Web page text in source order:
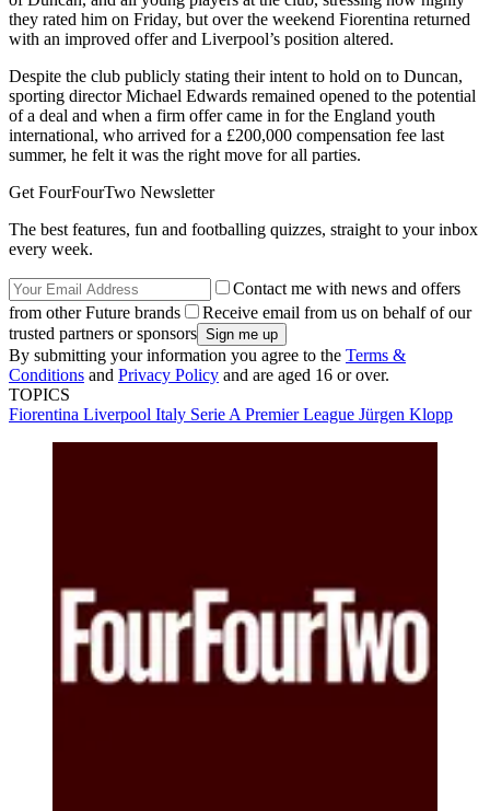
they rated him on Friday, but over the weekend Fiorentina returned
with an improved offer and Liverpool’s position altered.
Despite the club publicly stating their intent to hold on to Duncan,
sporting director Michael Edwards remained opened to the potential
of a deal and when a firm offer came in for the England youth
international, who arrived for a £200,000 compensation fee last
summer, he felt it was the right move for all parties.
Get FourFourTwo Newsletter
The best features, fun and footballing quizzes, straight to your inbox
every week.
Contact me with news and offers
from other Future brands
Receive email from us on behalf of our
trusted partners or sponsors
By submitting your information you agree to the Terms &
Conditions and Privacy Policy and are aged 16 or over.
TOPICS
Fiorentina Liverpool Italy Serie A Premier League Jürgen Klopp